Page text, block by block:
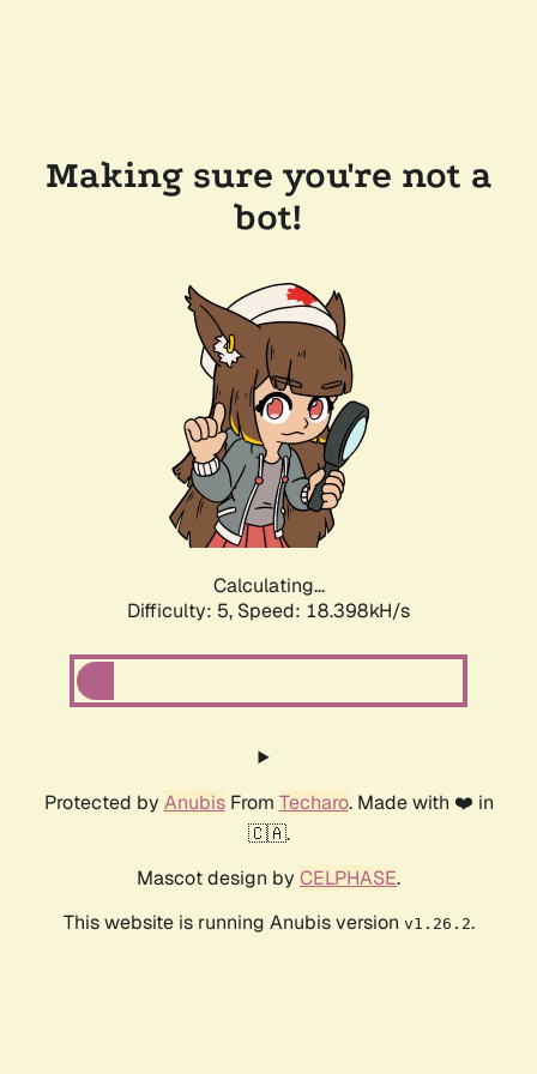
Making sure you're not a
bot!
Calculating...
Difficulty: 5, Speed: 18.398kH/s
Protected by AnubisFrom Techaro. Made with ❤️ in
🇨🇦.
Mascot design by CELPHASE.
This website is running Anubis version v1.26.2.